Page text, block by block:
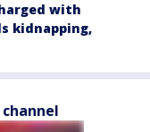
with
kidnapping,